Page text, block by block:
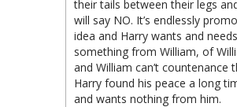
their tails between their legs
will say NO. It’s endlessly
idea and Harry wants and needs
something from William, of
and William can’t countenance
Harry found his peace a long
and wants nothing from him.